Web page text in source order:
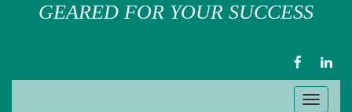
GEARED FOR YOUR SUCCESS
FACEBOOK
Toggle